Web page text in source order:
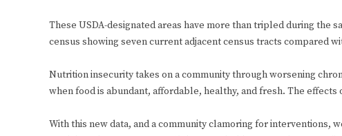
These USDA-designated areas have more than tripled during the
census showing seven current adjacent census tracts compared
Nutrition insecurity takes on a community through worsening
when food is abundant, affordable, healthy, and fresh. The
With this new data, and a community clamoring for interventions,